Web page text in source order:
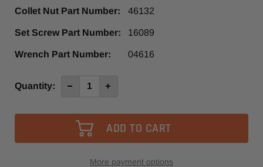
Collet Nut Part Number: 46132
Set Screw Part Number: 16089
Wrench Part Number: 04616
Current
Quantity: Decrease
ER32
85mm,
Increase
ER32
85mm,
nut
More payment options